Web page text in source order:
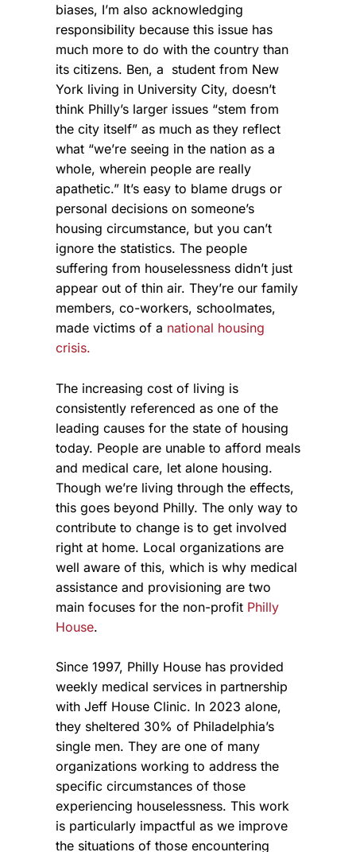
biases, I’m also acknowledging
responsibility because this issue has
much more to do with the country than
its citizens. Ben, a student from New
York living in University City, doesn’t
think Philly’s larger issues “stem from
the city itself” as much as they reflect
what “we’re seeing in the nation as a
whole, wherein people are really
apathetic.” It’s easy to blame drugs or
personal decisions on someone’s
housing circumstance, but you can’t
ignore the statistics. The people
suffering from houselessness didn’t just
appear out of thin air. They’re our family
members, co-workers, schoolmates,
made victims of a national housing
crisis.
The increasing cost of living is
consistently referenced as one of the
leading causes for the state of housing
today. People are unable to afford meals
and medical care, let alone housing.
Though we’re living through the effects,
this goes beyond Philly. The only way to
contribute to change is to get involved
right at home. Local organizations are
well aware of this, which is why medical
assistance and provisioning are two
main focuses for the non-profit Philly
House.
Since 1997, Philly House has provided
weekly medical services in partnership
with Jeff House Clinic. In 2023 alone,
they sheltered 30% of Philadelphia’s
single men. They are one of many
organizations working to address the
specific circumstances of those
experiencing houselessness. This work
is particularly impactful as we improve
the situations of those encountering